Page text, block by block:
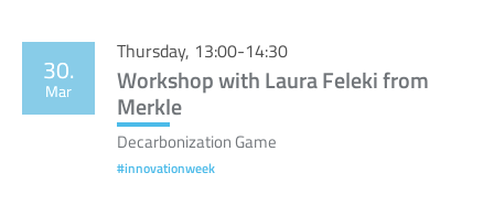
30.
Mar
Thursday, 13:00-14:30
Workshop with Laura Feleki from
Merkle
Decarbonization Game
#innovationweek